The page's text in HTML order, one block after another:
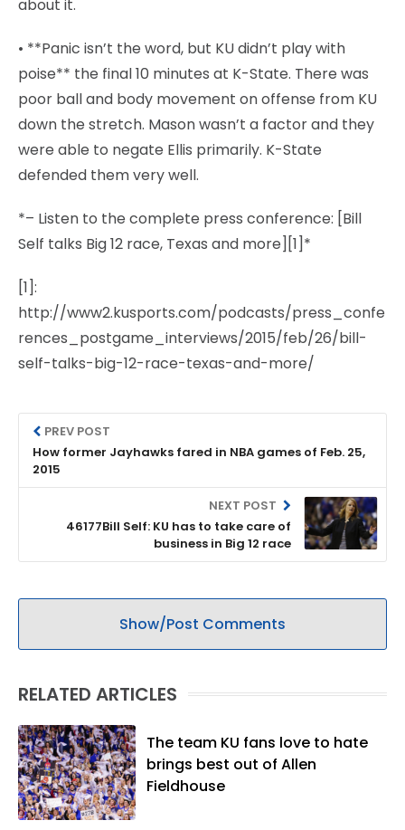
about it.
• **Panic isn’t the word, but KU didn’t play with
poise** the final 10 minutes at K-State. There was
poor ball and body movement on offense from KU
down the stretch. Mason wasn’t a factor and they
were able to negate Ellis primarily. K-State
defended them very well.
*– Listen to the complete press conference: [Bill
Self talks Big 12 race, Texas and more][1]*
[1]:
http://www2.kusports.com/podcasts/press_confe
rences_postgame_interviews/2015/feb/26/bill-
self-talks-big-12-race-texas-and-more/
PREV POST
How former Jayhawks fared in NBA games of Feb. 25,
2015
NEXT POST
46177Bill Self: KU has to take care of
business in Big 12 race
Show/Post Comments
RELATED ARTICLES
The team KU fans love to hate
brings best out of Allen
Fieldhouse